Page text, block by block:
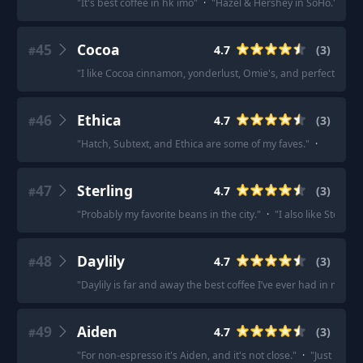
"It's best coffee in hk imo" · "Hazel & Hershey in SoHo."
#45 Cocoa 4.7 (3)
"I like Cocoa cinnamon, yonderlust, Omie's, and perfect
#46 Ethica 4.7 (3)
"Hatch, Subtext, and Ethica are some of my faves." ·
#47 Sterling 4.7 (3)
"Probably my favorite beans in the city." · "I also like Sterling.
#48 Daylily 4.7 (3)
"Daylily is far and away the best coffee I’ve ever had in my life.
#49 Aiden 4.7 (3)
"For non-espresso it's Aiden, and it's not close." · "Just